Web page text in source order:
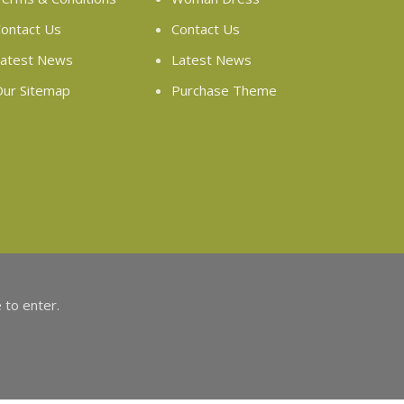
Us
News
Sitemap
Contact Us
Latest News
Purchase Theme
to enter.